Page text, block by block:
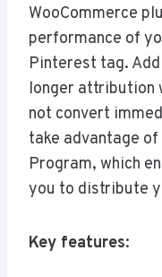
WooCommerce
performance of
Pinterest tag.
longer attribution
not convert
take advantage
Program, which
you to distribute
Key features: